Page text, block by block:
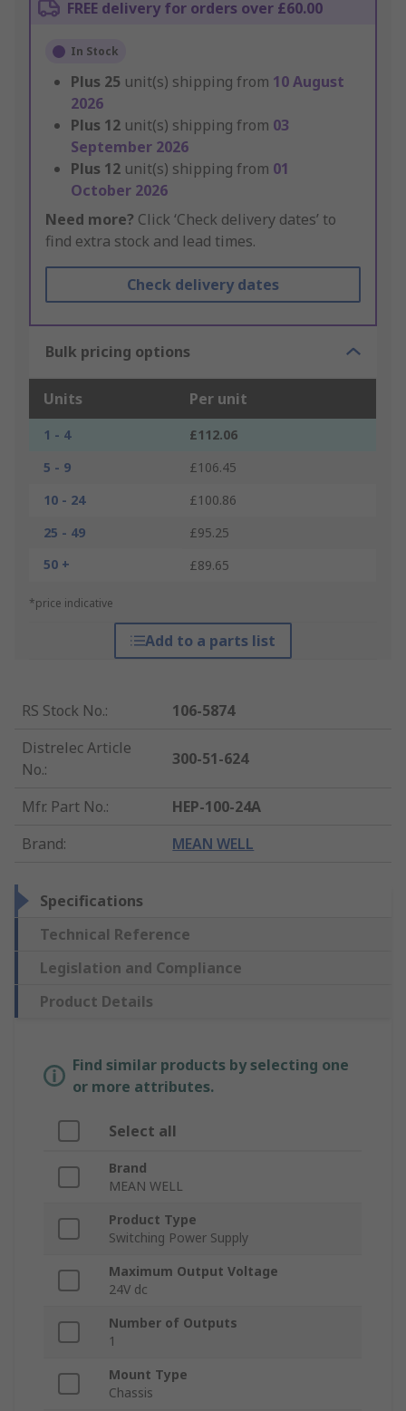
FREE delivery for orders over £60.00
In Stock
Plus 25 unit(s) shipping from 10 August
2026
Plus 12 unit(s) shipping from 03
September 2026
Plus 12 unit(s) shipping from 01
October 2026
Need more? Click ‘Check delivery dates’ to
find extra stock and lead times.
Check delivery dates
Bulk pricing options
Units Per unit
1 - 4
£112.06
5 - 9
£106.45
10 - 24
£100.86
25 - 49
£95.25
50 +
£89.65
*price indicative
Add to a parts list
RS Stock No.:
106-5874
Distrelec Article
No.:
300-51-624
Mfr. Part No.:
HEP-100-24A
Brand: MEAN WELL
Specifications
Technical Reference
Legislation and Compliance
Product Details
Find similar products by selecting one
or more attributes.
Select all
Brand
MEAN WELL
Product Type
Switching Power Supply
Maximum Output Voltage
24V dc
Number of Outputs
1
Mount Type
Chassis